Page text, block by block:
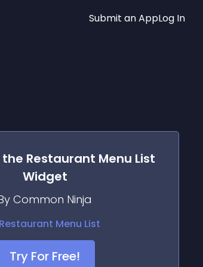
Submit an AppLog In
the Restaurant Menu List
Widget
Common Ninja
Try For Free!